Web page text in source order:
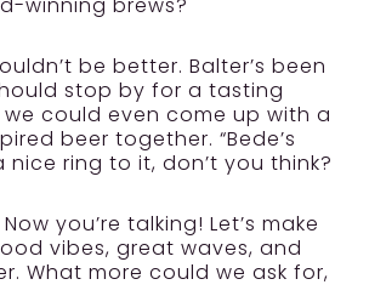
be better. Balter’s been
stop by for a tasting
we could even come up with a
beer together. “Bede’s
nice ring to it, don’t you think?
Now you’re talking! Let’s make
vibes, great waves, and
What more could we ask for,